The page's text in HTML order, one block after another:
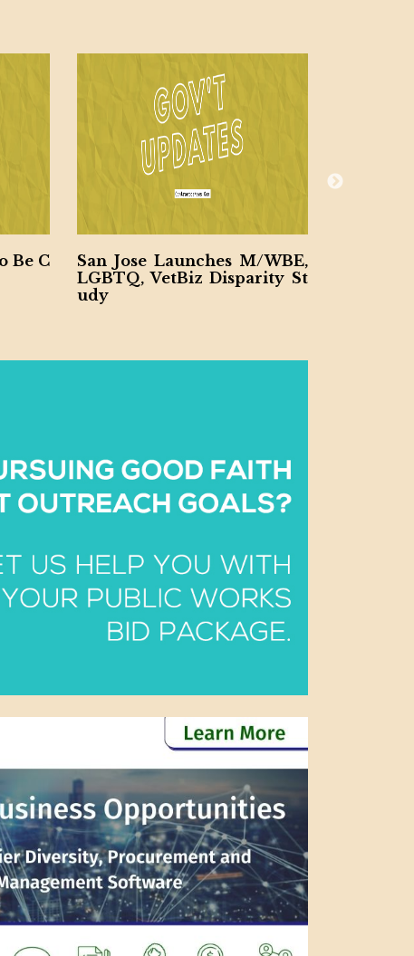
Be C
San Jose Launches M/WBE,
LGBTQ, VetBiz Disparity St
udy